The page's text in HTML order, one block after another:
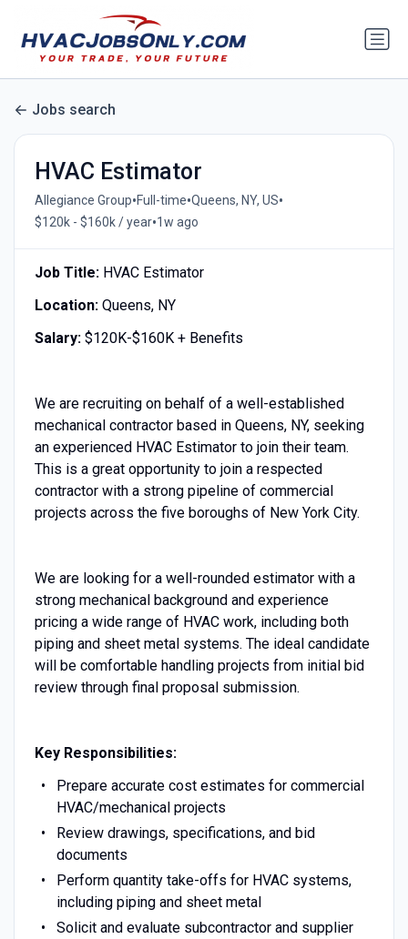
Jobs search
HVAC Estimator
Allegiance Group•Full-time•Queens, NY, US•
$120k - $160k / year•1w ago
Job Title:HVAC Estimator
Location:Queens, NY
Salary:$120K-$160K + Benefits
We are recruiting on behalf of a well-established
mechanical contractor based in Queens, NY, seeking
an experienced HVAC Estimator to join their team.
This is a great opportunity to join a respected
contractor with a strong pipeline of commercial
projects across the five boroughs of New York City.
We are looking for a well-rounded estimator with a
strong mechanical background and experience
pricing a wide range of HVAC work, including both
piping and sheet metal systems. The ideal candidate
will be comfortable handling projects from initial bid
review through final proposal submission.
Key Responsibilities:
Prepare accurate cost estimates for commercial
HVAC/mechanical projects
Review drawings, specifications, and bid
documents
Perform quantity take-offs for HVAC systems,
including piping and sheet metal
Solicit and evaluate subcontractor and supplier